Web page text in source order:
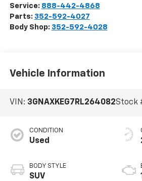
Service: 888-442-4868
Parts: 352-592-4027
Body Shop: 352-592-4028
Vehicle Information
VIN: 3GNAXKEG7RL264082Stock
CONDITION
Used
BODY STYLE
SUV